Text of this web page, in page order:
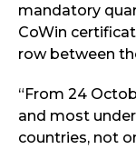
mandatory
CoWin
row between
“From 24
and most
countries, not